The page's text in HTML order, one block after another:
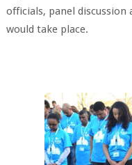
officials, panel discussion
would take place.